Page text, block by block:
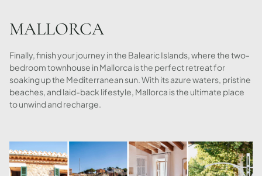
MALLORCA
Finally, finish your journey in the Balearic Islands, where the two-
bedroom townhouse in Mallorca is the perfect retreat for
soaking up the Mediterranean sun. With its azure waters, pristine
beaches, and laid-back lifestyle, Mallorca is the ultimate place
to unwind and recharge.